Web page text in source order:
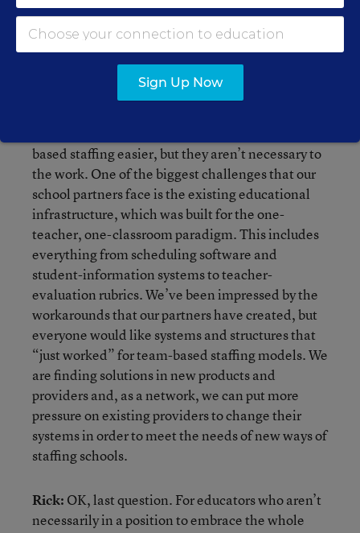
families end up being the biggest advocates for
change when educators are involved from the
beginning, the work starts at a small scale, and
people can choose to participate in early models.
Clearly, newer and more dynamic learning
based staffing easier, but they aren’t necessary to
the work. One of the biggest challenges that our
school partners face is the existing educational
infrastructure, which was built for the one-
teacher, one-classroom paradigm. This includes
everything from scheduling software and
student-information systems to teacher-
evaluation rubrics. We’ve been impressed by the
workarounds that our partners have created, but
everyone would like systems and structures that
“just worked” for team-based staffing models. We
are finding solutions in new products and
providers and, as a network, we can put more
pressure on existing providers to change their
systems in order to meet the needs of new ways of
staffing schools.
Rick: OK, last question. For educators who aren’t
necessarily in a position to embrace the whole
Sign Up Now